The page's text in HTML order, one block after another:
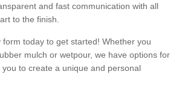
and fast communication with all
to the finish.
form today to get started! Whether you
mulch or wetpour, we have options for
to create a unique and personal